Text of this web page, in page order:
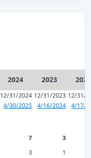
2024 2023 2022
12/31/2024 12/31/2023 12/31/
4/30/2025 4/16/2024
4/17/
7
3
3
1